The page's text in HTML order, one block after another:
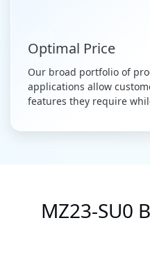
Optimal Price
Our broad portfolio of
applications allow
features they require
MZ23-SU0